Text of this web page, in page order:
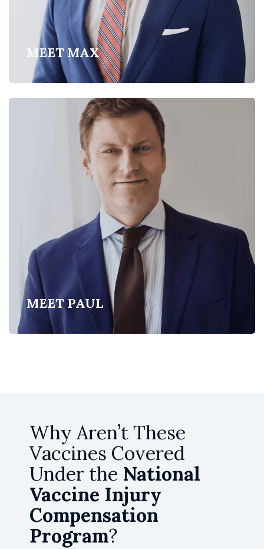
MEET MAX
MEET PAUL
Why Aren’t These
Vaccines Covered
Under the National
Vaccine Injury
Compensation
Program?